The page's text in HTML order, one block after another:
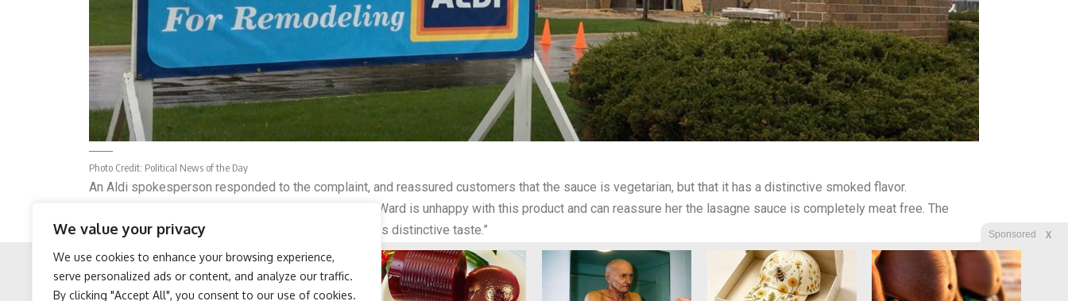
We value your privacy
We use cookies to enhance your browsing experience,
serve personalized ads or content, and analyze our traffic.
By clicking "Accept All", you consent to our use of cookies.
Sponsored X
Photo Credit: Political News of the Day
An Aldi spokesperson responded to the complaint, and reassured customers that the sauce is vegetarian, but that it has a distinctive smoked flavor.
The spokesperson said: “We are sorry to hear Miss Ward is unhappy with this product and can reassure her the lasagne sauce is completely meat free. The
product is flavored with smoked salt which gives it its distinctive taste.”